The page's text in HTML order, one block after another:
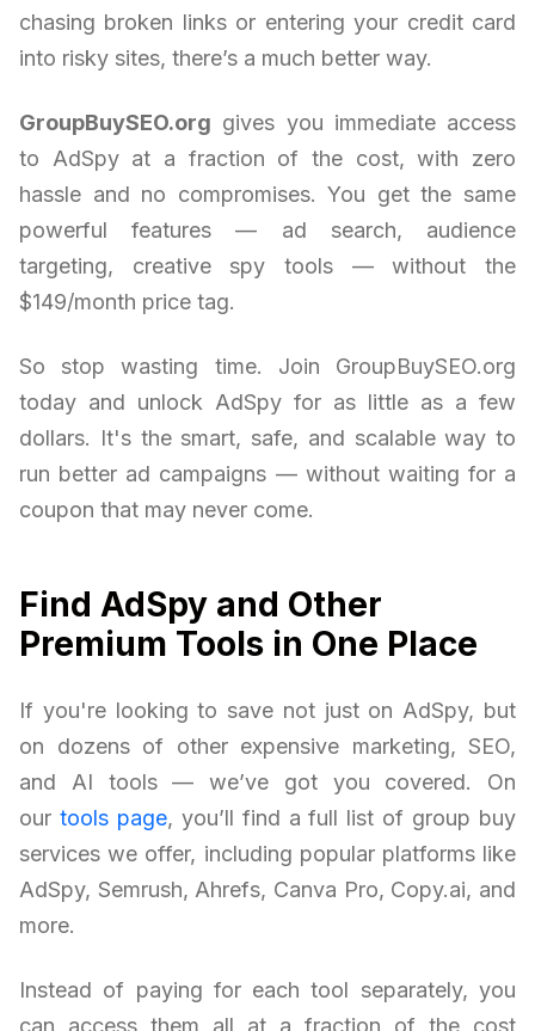
chasing broken links or entering your credit card
into risky sites, there’s a much better way.
GroupBuySEO.org gives you immediate access
to AdSpy at a fraction of the cost, with zero
hassle and no compromises. You get the same
powerful features — ad search, audience
targeting, creative spy tools — without the
$149/month price tag.
So stop wasting time. Join GroupBuySEO.org
today and unlock AdSpy for as little as a few
dollars. It's the smart, safe, and scalable way to
run better ad campaigns — without waiting for a
coupon that may never come.
Find AdSpy and Other
Premium Tools in One Place
If you're looking to save not just on AdSpy, but
on dozens of other expensive marketing, SEO,
and AI tools — we’ve got you covered. On
our tools page, you’ll find a full list of group buy
services we offer, including popular platforms like
AdSpy, Semrush, Ahrefs, Canva Pro, Copy.ai, and
more.
Instead of paying for each tool separately, you
can access them all at a fraction of the cost